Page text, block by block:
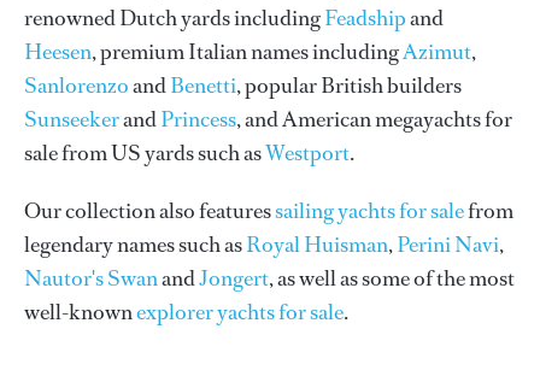
renowned Dutch yards includingFeadshipand
Heesen, premium Italian names includingAzimut,
SanlorenzoandBenetti, popular British builders
SunseekerandPrincess, and American megayachts for
sale from US yards such asWestport.
Our collection also featuressailing yachts for salefrom
legendary names such asRoyal Huisman,Perini Navi,
Nautor's SwanandJongert, as well as some of the most
well-knownexplorer yachts for sale.